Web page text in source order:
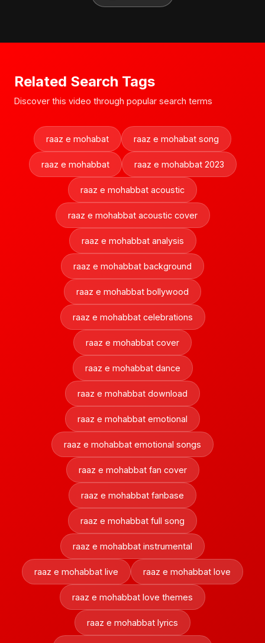
Related Search Tags
Discover this video through popular search terms
raaz e mohabat raaz e mohabat song
raaz e mohabbat raaz e mohabbat 2023
raaz e mohabbat acoustic
raaz e mohabbat acoustic cover
raaz e mohabbat analysis
raaz e mohabbat background
raaz e mohabbat bollywood
raaz e mohabbat celebrations
raaz e mohabbat cover
raaz e mohabbat dance
raaz e mohabbat download
raaz e mohabbat emotional
raaz e mohabbat emotional songs
raaz e mohabbat fan cover
raaz e mohabbat fanbase
raaz e mohabbat full song
raaz e mohabbat instrumental
raaz e mohabbat live raaz e mohabbat love
raaz e mohabbat love themes
raaz e mohabbat lyrics